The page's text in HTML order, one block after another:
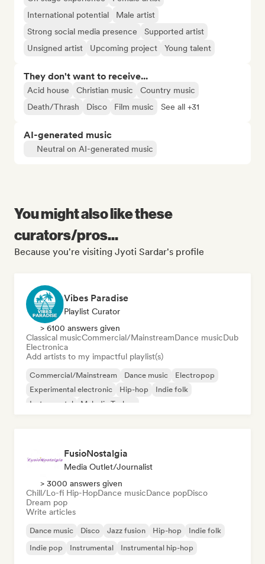
International potential
Male artist
Strong social media presence
Supported artist
Unsigned artist
Upcoming project Young talent
They don't want to receive...
Acid house Christian music
Country music
Death/Thrash
Disco Film music See all +31
AI-generated music
Neutral on AI-generated music
You might also like these
curators/pros...
Because you're visiting Jyoti Sardar's profile
Vibes Paradise
Playlist Curator
> 6100 answers given
Classical musicCommercial/MainstreamDance musicDub
Electronica
Add artists to my impactful playlist(s)
Commercial/Mainstream Dance music
Electropop
Experimental electronic
Hip-hop
Indie folk
Instrumental
Melodic Techno
FusioNostalgia
Media Outlet/Journalist
> 3000 answers given
Chill/Lo-fi Hip-HopDance musicDance popDisco
Dream pop
Write articles
Dance music Disco Jazz fusion Hip-hop
Indie folk
Indie pop
Instrumental Instrumental hip-hop